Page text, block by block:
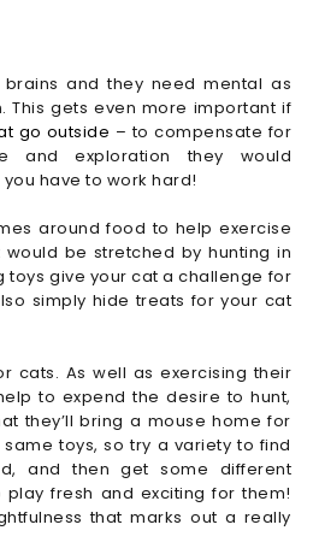
and they need mental as
This gets even more important if
go outside – to compensate for
and exploration they would
have to work hard!
around food to help exercise
be stretched by hunting in
toys give your cat a challenge for
simply hide treats for your cat
cats. As well as exercising their
to expend the desire to hunt,
they’ll bring a mouse home for
toys, so try a variety to find
and then get some different
fresh and exciting for them!
that marks out a really